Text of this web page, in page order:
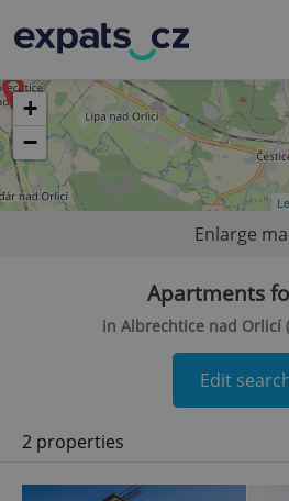
+
−
Enlarge
Apartments
in Albrechtice nad Orlicí
Edit
2 properties